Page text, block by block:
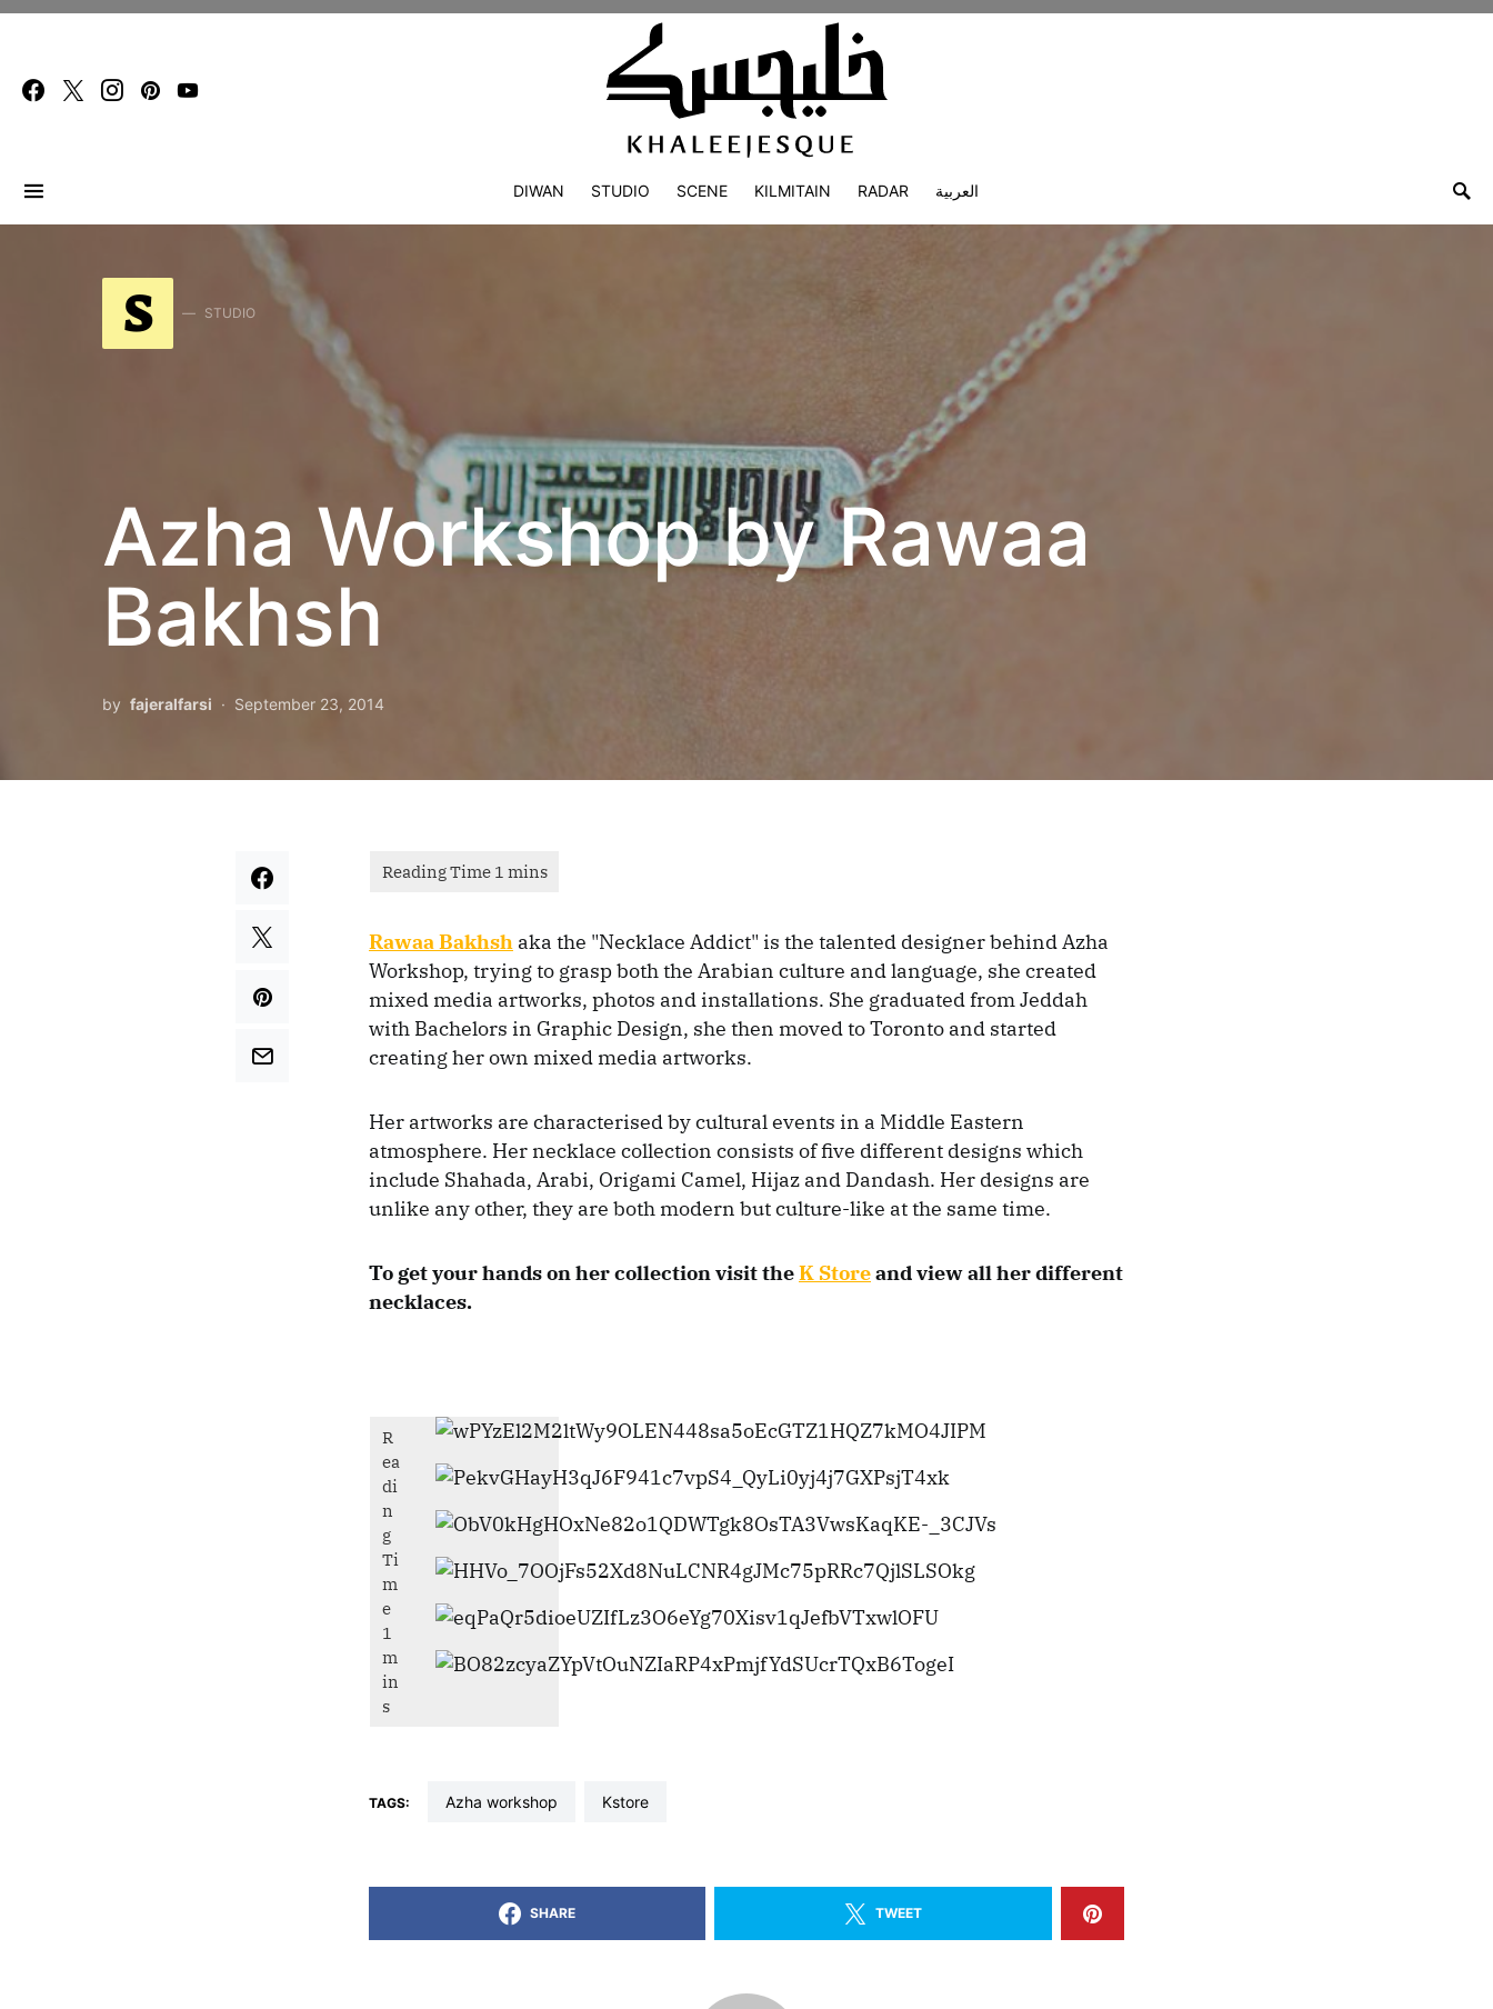
DIWAN STUDIO SCENE KILMITAIN RADAR العربية
S STUDIO
Azha Workshop by Rawaa
Bakhsh
by fajeralfarsi September 23, 2014
Rawaa Bakhsh aka the "Necklace Addict" is the talented designer behind Azha
Workshop, trying to grasp both the Arabian culture and language, she created
mixed media artworks, photos and installations. She graduated from Jeddah
with Bachelors in Graphic Design, she then moved to Toronto and started
creating her own mixed media artworks.
Her artworks are characterised by cultural events in a Middle Eastern
atmosphere. Her necklace collection consists of five different designs which
include Shahada, Arabi, Origami Camel, Hijaz and Dandash. Her designs are
unlike any other, they are both modern but culture-like at the same time.
To get your hands on her collection visit theK Storeand view all her different
necklaces.
TAGS: azha workshop kstore
SHARE TWEET